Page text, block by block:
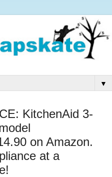
▼
KitchenAid 3-
on Amazon.
at a